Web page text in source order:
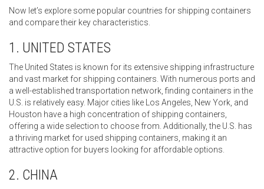
Now let’s explore some popular countries for shipping containers
and compare their key characteristics.
1. UNITED STATES
The United States is known for its extensive shipping infrastructure
and vast market for shipping containers. With numerous ports and
a well-established transportation network, finding containers in the
U.S. is relatively easy. Major cities like Los Angeles, New York, and
Houston have a high concentration of shipping containers,
offering a wide selection to choose from. Additionally, the U.S. has
a thriving market for used shipping containers, making it an
attractive option for buyers looking for affordable options.
2. CHINA